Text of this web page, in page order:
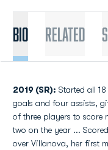
Bio Related
2019 (SR): Started all
goals and four assists,
of three players to score
two on the year ...
over Villanova, her first